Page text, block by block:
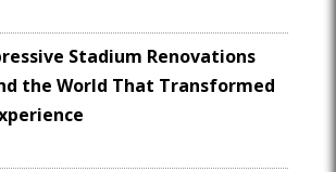
Stadium Renovations
the World That Transformed